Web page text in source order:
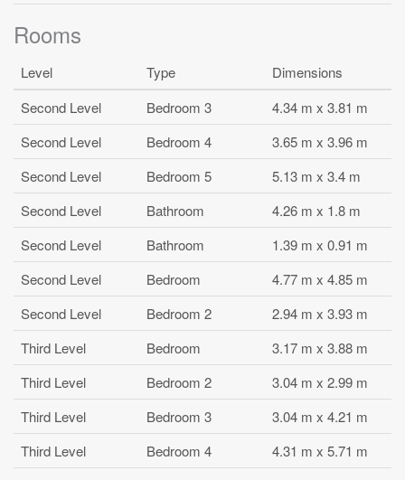
Rooms
Level Type
Dimensions
Second Level
Bedroom 3
4.34 m x 3.81 m
Second Level
Bedroom 4
3.65 m x 3.96 m
Second Level
Bedroom 5
5.13 m x 3.4 m
Second Level
Bathroom
4.26 m x 1.8 m
Second Level
Bathroom
1.39 m x 0.91 m
Second Level
Bedroom
4.77 m x 4.85 m
Second Level
Bedroom 2
2.94 m x 3.93 m
Third Level
Bedroom
3.17 m x 3.88 m
Third Level
Bedroom 2
3.04 m x 2.99 m
Third Level
Bedroom 3
3.04 m x 4.21 m
Third Level
Bedroom 4
4.31 m x 5.71 m